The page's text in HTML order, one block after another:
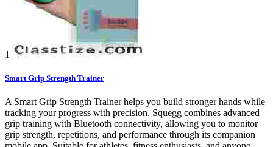
1
Smart Grip Strength Trainer
A Smart Grip Strength Trainer helps you build stronger hands while
tracking your progress with precision. Squegg combines advanced
grip training with Bluetooth connectivity, allowing you to monitor
grip strength, repetitions, and performance through its companion